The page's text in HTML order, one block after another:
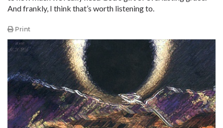
And frankly, I think that’s worth listening to.
Print